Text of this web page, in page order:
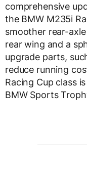
comprehensive
the BMW M235i
smoother rear-
rear wing and a
upgrade parts,
reduce running
Racing Cup class
BMW Sports